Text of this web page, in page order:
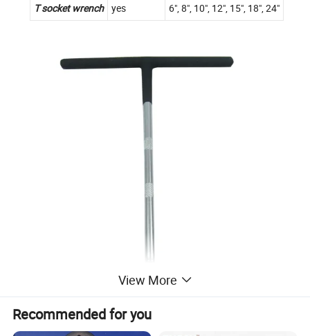
T socket wrench yes 6", 8", 10", 12", 15", 18", 24"
View More
Recommended for you